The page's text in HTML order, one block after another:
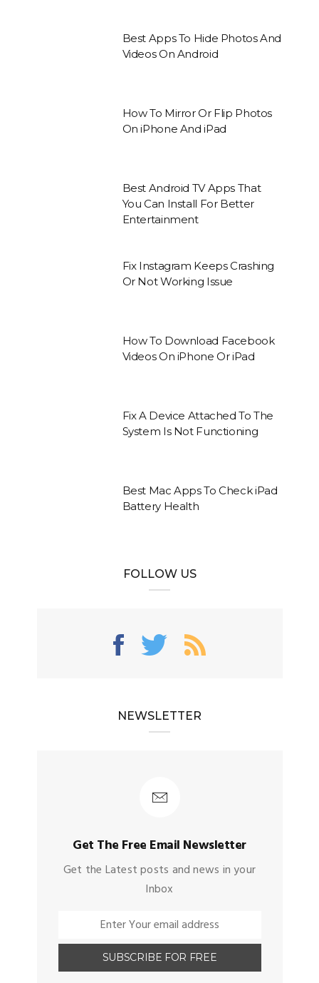
Best Apps To Hide Photos And
Videos On Android
How To Mirror Or Flip Photos
On iPhone And iPad
Best Android TV Apps That
You Can Install For Better
Entertainment
Fix Instagram Keeps Crashing
Or Not Working Issue
How To Download Facebook
Videos On iPhone Or iPad
Fix A Device Attached To The
System Is Not Functioning
Best Mac Apps To Check iPad
Battery Health
FOLLOW US
NEWSLETTER
Get The Free Email Newsletter
Get the Latest posts and news in your
Inbox